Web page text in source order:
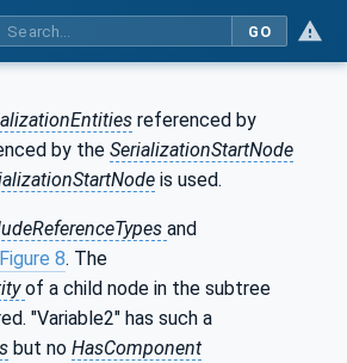
GO
referenced by
by the SerializationStartNode
is used.
and
Figure 8. The
of a child node in the subtree
"Variable2" has such a
but no HasComponent